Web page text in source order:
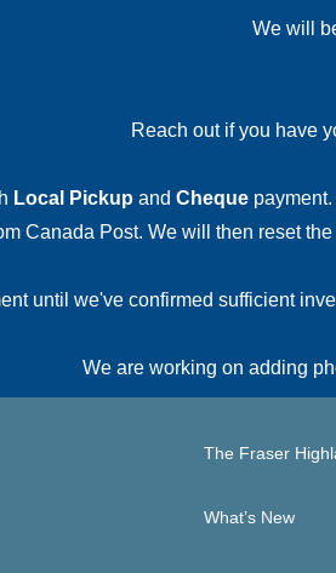
We will
Reach out if you have
Local Pickup and Cheque
Canada Post. We will then reset
until we've confirmed sufficient
We are working on adding
The Fraser
What’s New